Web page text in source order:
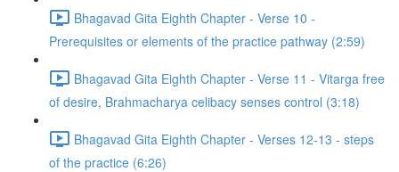
Bhagavad Gita Eighth Chapter - Verse 10 -
Prerequisites or elements of the practice pathway (2:59)
Bhagavad Gita Eighth Chapter - Verse 11 - Vitarga free
of desire, Brahmacharya celibacy senses control (3:18)
Bhagavad Gita Eighth Chapter - Verses 12-13 - steps
of the practice (6:26)